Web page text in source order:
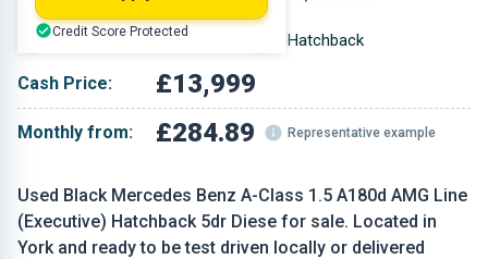
Used Black Mercedes Benz A-Class 1.5 A180d AMG Line
(Executive) Hatchback 5dr Diese for sale. Located in
York and ready to be test driven locally or delivered
Black Hatchback
Cash Price: £13,999
Monthly from: £284.89 Representative example
Credit Score Protected